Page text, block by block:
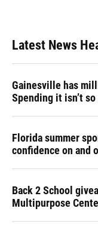
Latest News
Gainesville has
Spending it isn’t
Florida summer
confidence on and
Back 2 School
Multipurpose